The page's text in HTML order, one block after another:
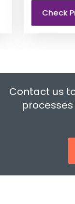
Check
Contact us